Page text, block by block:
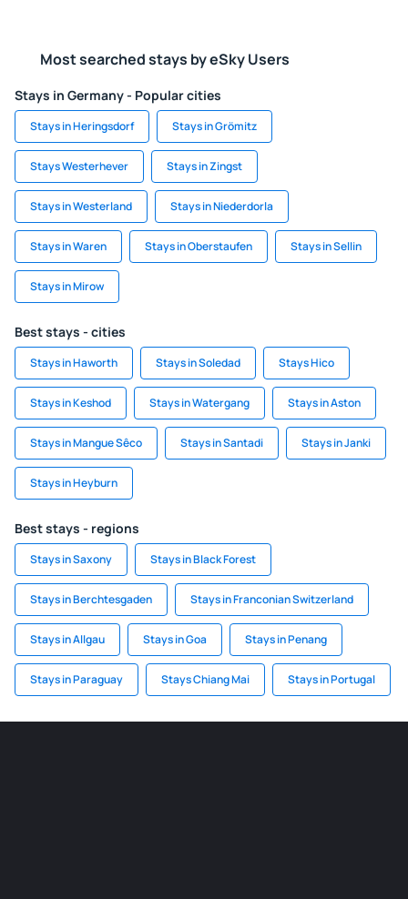
Most searched stays by eSky Users
Stays in Germany - Popular cities
Stays in Heringsdorf Stays in Grömitz
Stays Westerhever Stays in Zingst
Stays in Westerland Stays in Niederdorla
Stays in Waren Stays in Oberstaufen Stays in Sellin
Stays in Mirow
Best stays - cities
Stays in Haworth Stays in Soledad Stays Hico
Stays in Keshod Stays in Watergang Stays in Aston
Stays in Mangue Sêco Stays in Santadi Stays in Janki
Stays in Heyburn
Best stays - regions
Stays in Saxony Stays in Black Forest
Stays in Berchtesgaden Stays in Franconian Switzerland
Stays in Allgau Stays in Goa Stays in Penang
Stays in Paraguay Stays Chiang Mai Stays in Portugal